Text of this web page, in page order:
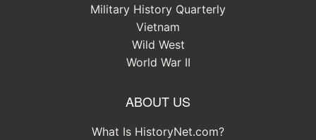
Military History Quarterly
Vietnam
Wild West
World War II
ABOUT US
What Is HistoryNet.com?